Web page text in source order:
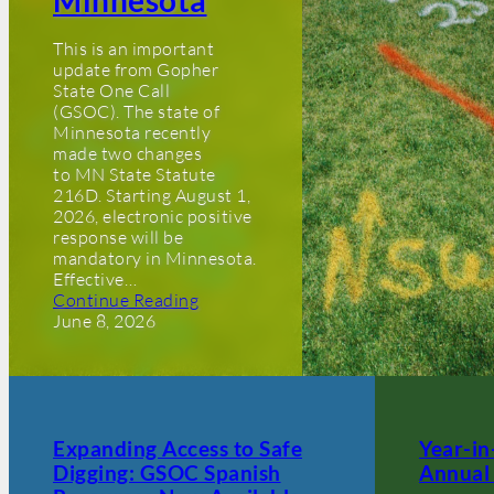
This is an important
update from Gopher
State One Call
(GSOC). The state of
Minnesota recently
made two changes
to MN State Statute
216D. Starting August 1,
2026, electronic positive
response will be
mandatory in Minnesota.
Effective…
Continue Reading
June 8, 2026
Expanding Access to Safe
Digging: GSOC Spanish
Year-